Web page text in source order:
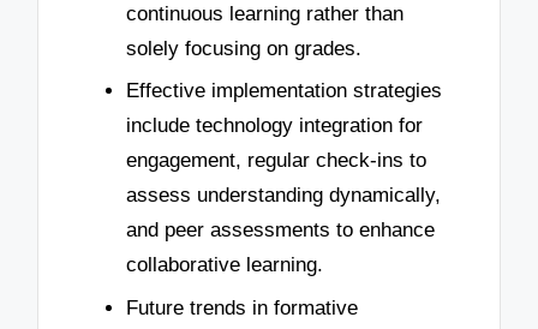
continuous learning rather than
solely focusing on grades.
Effective implementation strategies
include technology integration for
engagement, regular check-ins to
assess understanding dynamically,
and peer assessments to enhance
collaborative learning.
Future trends in formative